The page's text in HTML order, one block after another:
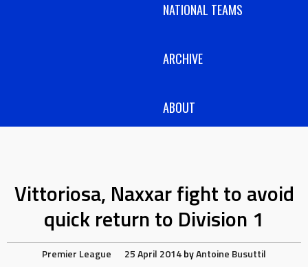
NATIONAL TEAMS
ARCHIVE
ABOUT
Vittoriosa, Naxxar fight to avoid
quick return to Division 1
Premier League 25 April 2014byAntoine Busuttil